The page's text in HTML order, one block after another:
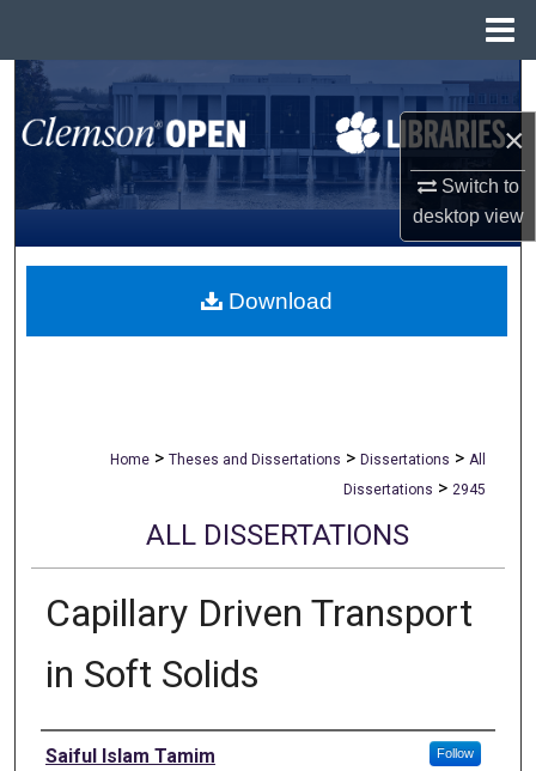
×
Switch to
desktopview
Search
Browse All Collections
My Account
About
Home > Theses and Dissertations > Dissertations > All
Dissertations > 2945
ALL DISSERTATIONS
Capillary Driven Transport
in Soft Solids
Author
Saiful Islam Tamim Follow
Download